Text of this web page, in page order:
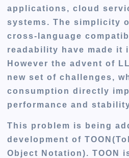
applications, cloud
systems. The simplicity
cross-language
readability have made it
However the advent of
new set of challenges,
consumption directly
performance and
This problem is being
development of
Object Notation). TOON